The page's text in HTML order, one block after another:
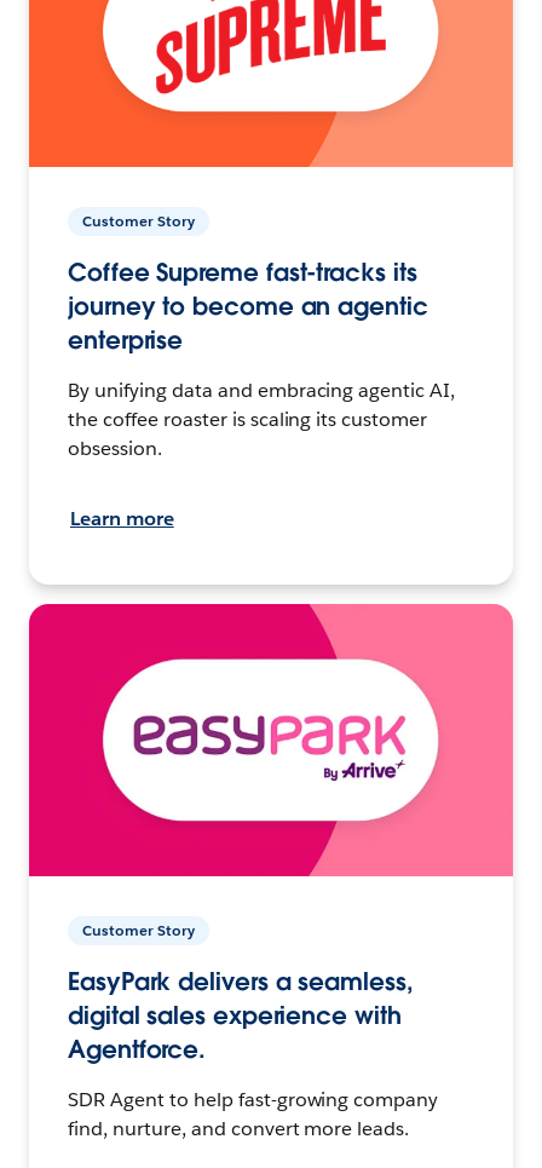
Customer Story
Coffee Supreme fast-tracks its
journey to become an agentic
enterprise
By unifying data and embracing agentic AI,
the coffee roaster is scaling its customer
obsession.
Learn more
Customer Story
EasyPark delivers a seamless,
digital sales experience with
Agentforce.
SDR Agent to help fast-growing company
find, nurture, and convert more leads.